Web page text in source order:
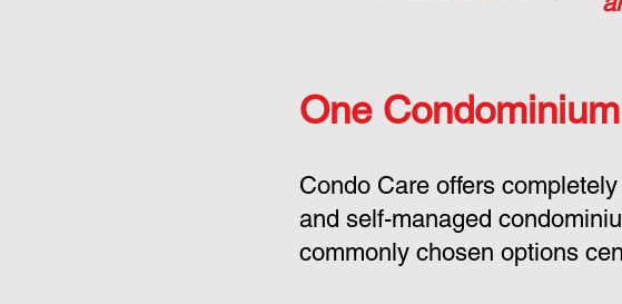
One
Condo Care offers
and self-managed
commonly chosen options